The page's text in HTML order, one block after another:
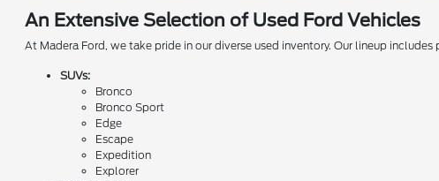
An Extensive Selection of Used Ford Vehicles
At Madera Ford, we take pride in our diverse used inventory. Our lineup
SUVs:
Bronco
Bronco Sport
Edge
Escape
Expedition
Explorer